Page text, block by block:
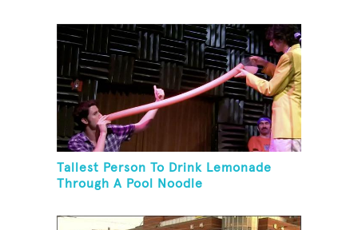
Tallest Person To Drink Lemonade
Through A Pool Noodle